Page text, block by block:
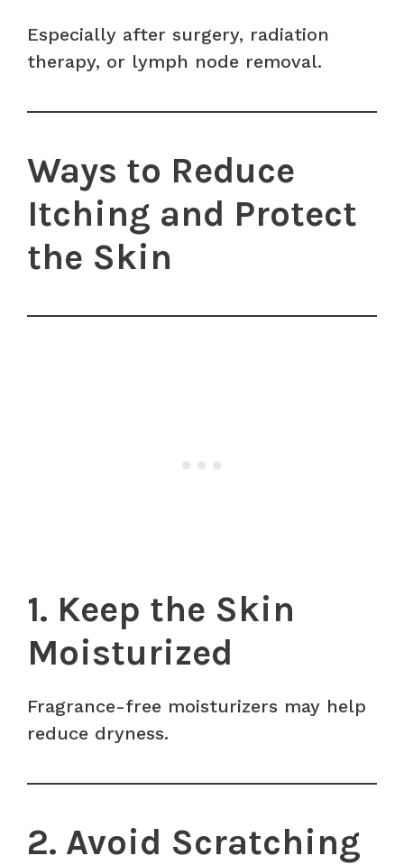
Especially after surgery, radiation
therapy, or lymph node removal.
Ways to Reduce
Itching and Protect
the Skin
1. Keep the Skin
Moisturized
Fragrance-free moisturizers may help
reduce dryness.
2. Avoid Scratching